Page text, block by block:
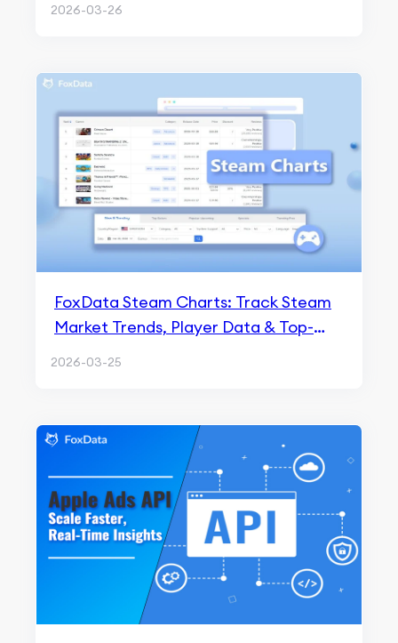
2026-03-26
FoxData Steam Charts: Track Steam
Market Trends, Player Data & Top-
2026-03-25